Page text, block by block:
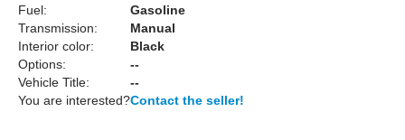
Fuel:
Gasoline
Transmission:
Manual
Interior color:
Black
Options:
--
Vehicle Title:
--
You are interested?Contact the seller!